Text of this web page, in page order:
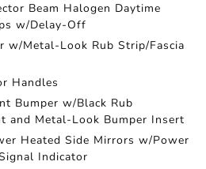
Beam Halogen Daytime
w/Delay-Off
w/Metal-Look Rub Strip/Fascia
Handles
Bumper w/Black Rub
and Metal-Look Bumper Insert
Heated Side Mirrors w/Power
Indicator